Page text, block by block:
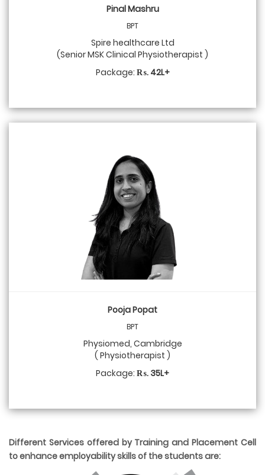
Pinal Mashru
BPT
Spire healthcare Ltd
(Senior MSK Clinical Physiotherapist )
Package: ₨. 42L+
Pooja Popat
BPT
Physiomed, Cambridge
( Physiotherapist )
Package: ₨. 35L+
Different Services offered by Training and Placement Cell
to enhance employability skills of the students are: